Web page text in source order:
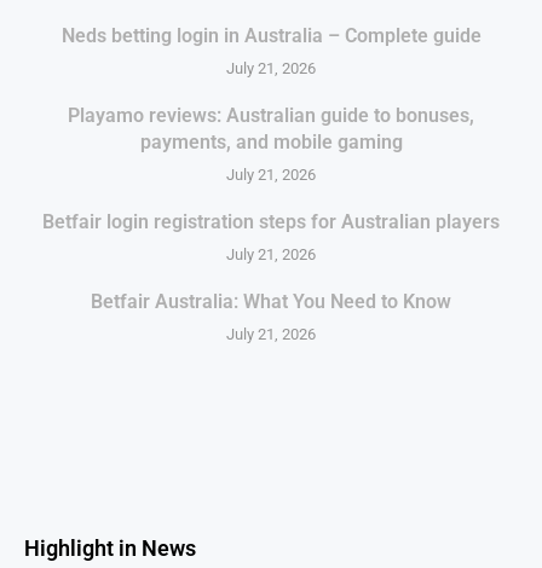
Neds betting login in Australia – Complete guide
July 21, 2026
Playamo reviews: Australian guide to bonuses,
payments, and mobile gaming
July 21, 2026
Betfair login registration steps for Australian players
July 21, 2026
Betfair Australia: What You Need to Know
July 21, 2026
Highlight in News